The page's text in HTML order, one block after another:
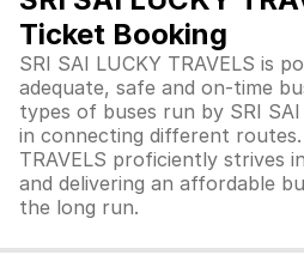
Ticket Booking
SRI SAI LUCKY TRAVELS is
adequate, safe and on-time
types of buses run by SRI SAI
in connecting different routes.
TRAVELS proficiently strives
and delivering an affordable
the long run.